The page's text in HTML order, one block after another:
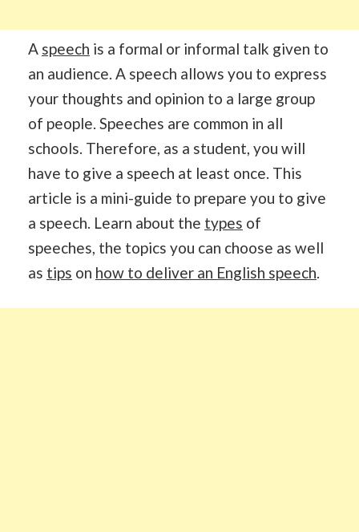
A speech is a formal or informal talk given to
an audience. A speech allows you to express
your thoughts and opinion to a large group
of people. Speeches are common in all
schools. Therefore, as a student, you will
have to give a speech at least once. This
article is a mini-guide to prepare you to give
a speech. Learn about the types of
speeches, the topics you can choose as well
as tips on how to deliver an English speech.